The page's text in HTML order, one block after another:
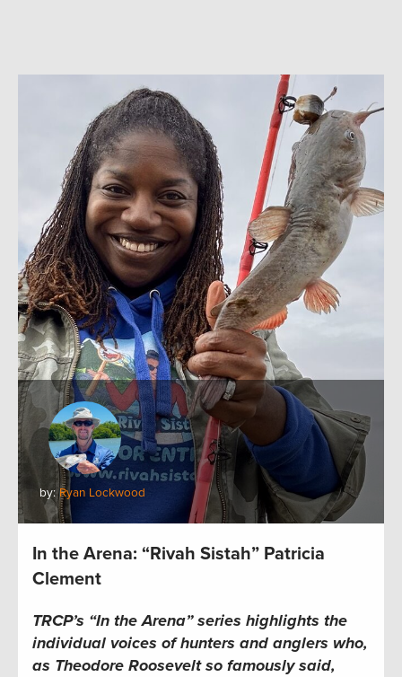
by:Ryan Lockwood
In the Arena: “Rivah Sistah” Patricia
Clement
TRCP’s “In the Arena” series highlights the
individual voices of hunters and anglers who,
as Theodore Roosevelt so famously said,